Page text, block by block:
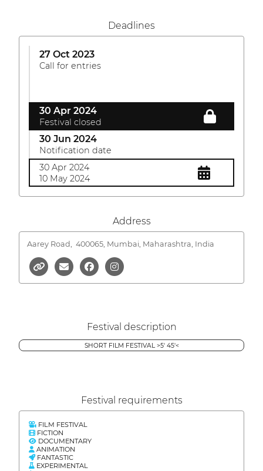
Deadlines
27 Oct 2023
Call for entries
30 Apr 2024
Festival closed
30 Jun 2024
Notification date
30 Apr 2024
10 May 2024
Address
Aarey Road, 400065, Mumbai, Maharashtra, India
Festival description
SHORT FILM FESTIVAL >5' 45'<
Festival requirements
FILM FESTIVAL
FICTION
DOCUMENTARY
ANIMATION
FANTASTIC
EXPERIMENTAL